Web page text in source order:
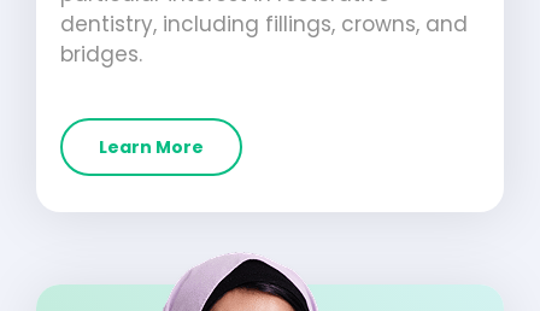
dentistry, including fillings, crowns, and
bridges.
Learn More